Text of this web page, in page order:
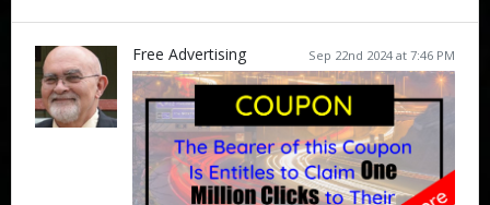
Sep 22nd 2024 at 7:46 PM
Free Advertising